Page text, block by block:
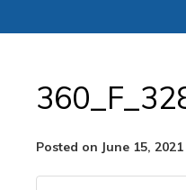
Posted on June 15, 2021